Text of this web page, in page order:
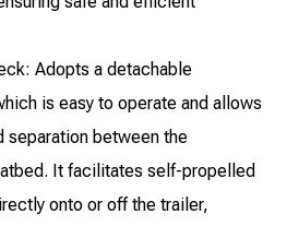
Adopts a detachable
is easy to operate and allows
separation between the
It facilitates self-propelled
onto or off the trailer,